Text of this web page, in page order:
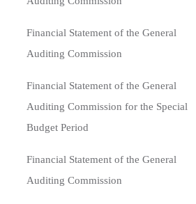
Financial Statement of the General
Auditing Commission
Financial Statement of the General
Auditing Commission for the Special
Budget Period
Financial Statement of the General
Auditing Commission